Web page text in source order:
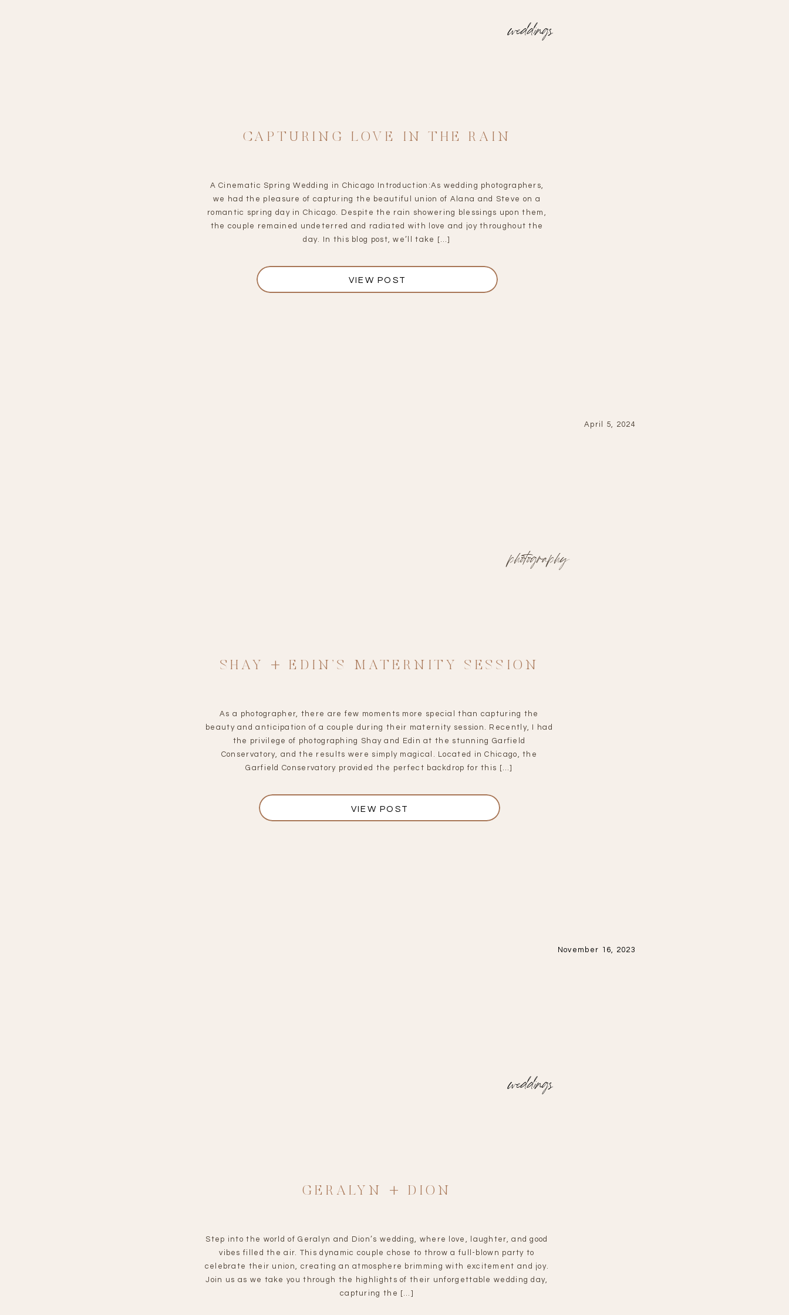
VIEW POST
A Cinematic Spring Wedding in Chicago Introduction:As wedding photographers,
we had the pleasure of capturing the beautiful union of Alana and Steve on a
romantic spring day in Chicago. Despite the rain showering blessings upon them,
the couple remained undeterred and radiated with love and joy throughout the
day. In this blog post, we’ll take […]
CAPTURING LOVE IN THE RAIN
weddings
VIEW POST
As a photographer, there are few moments more special than capturing the
beauty and anticipation of a couple during their maternity session. Recently, I had
the privilege of photographing Shay and Edin at the stunning Garfield
Conservatory, and the results were simply magical. Located in Chicago, the
Garfield Conservatory provided the perfect backdrop for this […]
SHAY + EDIN’S MATERNITY SESSION
April 5, 2024
photography
Step into the world of Geralyn and Dion’s wedding, where love, laughter, and good
vibes filled the air. This dynamic couple chose to throw a full-blown party to
celebrate their union, creating an atmosphere brimming with excitement and joy.
Join us as we take you through the highlights of their unforgettable wedding day,
capturing the […]
GERALYN + DION
November 16, 2023
weddings